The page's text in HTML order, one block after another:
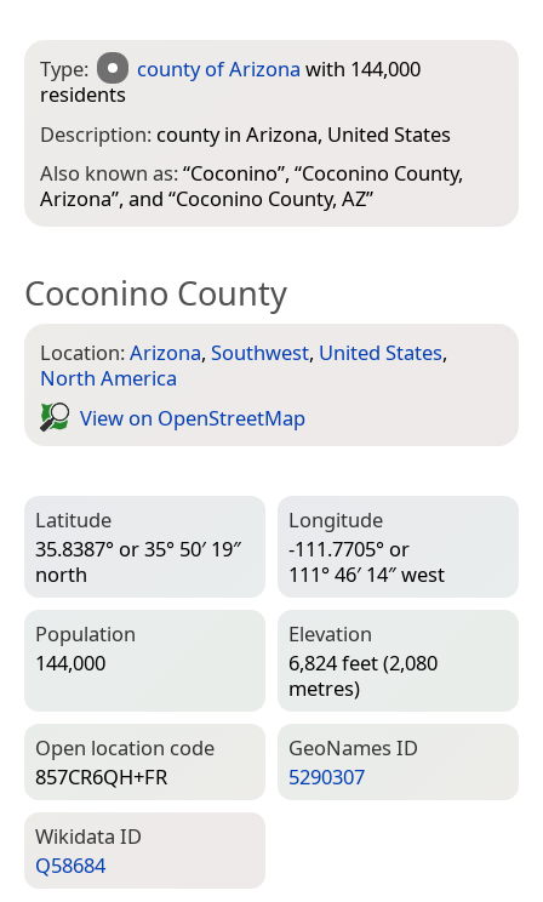
Type: county of Arizona with 144,000
residents
Description: county in Arizona, United States
Also known as:“Coconino”, “Coconino County,
Arizona”, and “Coconino County, AZ”
Coconino County
Location:Arizona, Southwest, United States,
North America
View on Open­Street­Map
Latitude
35.8387° or 35° 50′ 19″
north
Longitude
-111.7705° or
111° 46′ 14″ west
Population
144,000
Elevation
6,824 feet (2,080
metres)
Open location code
857CR6QH+FR
Geo­Names ID
5290307
Wiki­data ID
Q58684